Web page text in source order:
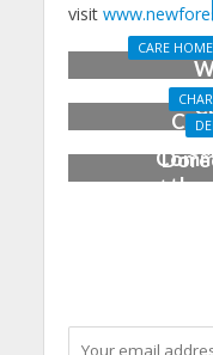
visit
CARE HOME
top